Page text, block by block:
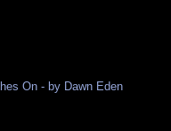
On - by Dawn Eden